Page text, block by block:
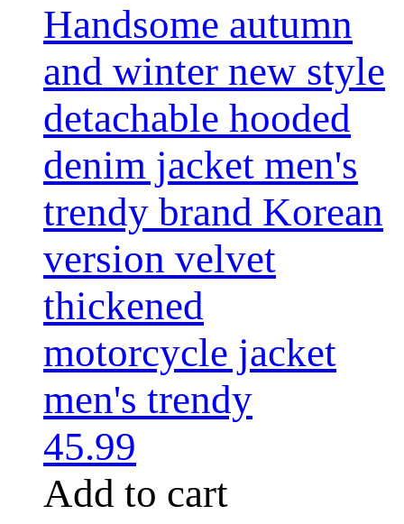
Handsome autumn
and winter new style
detachable hooded
denim jacket men's
trendy brand Korean
version velvet
thickened
motorcycle jacket
men's trendy
45.99
Add to cart